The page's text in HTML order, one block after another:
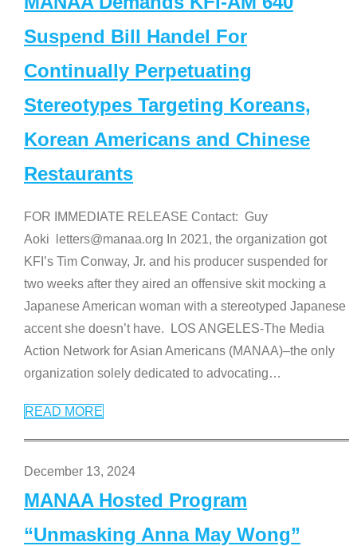
Suspend Bill Handel For
Continually Perpetuating
Stereotypes Targeting Koreans,
Korean Americans and Chinese
Restaurants
FOR IMMEDIATE RELEASE Contact: Guy
Aoki letters@manaa.org In 2021, the organization got
KFI’s Tim Conway, Jr. and his producer suspended for
two weeks after they aired an offensive skit mocking a
Japanese American woman with a stereotyped Japanese
accent she doesn’t have. LOS ANGELES-The Media
Action Network for Asian Americans (MANAA)–the only
organization solely dedicated to advocating…
READ MORE
December 13, 2024
MANAA Hosted Program
“Unmasking Anna May Wong”